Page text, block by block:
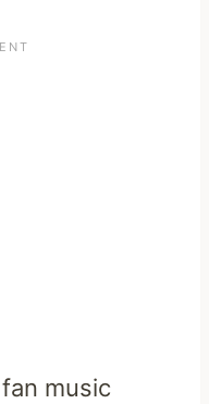
music